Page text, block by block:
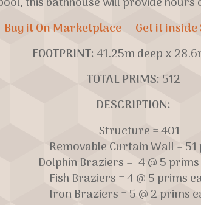
Buy it On Marketplace—Get it
FOOTPRINT:41.25m deep x
TOTAL PRIMS:512
DESCRIPTION:
Structure = 401
Removable Curtain Wall =
Dolphin Braziers = 4 @ 5
Fish Braziers = 4 @ 5 prims
Iron Braziers = 5 @ 2 prims